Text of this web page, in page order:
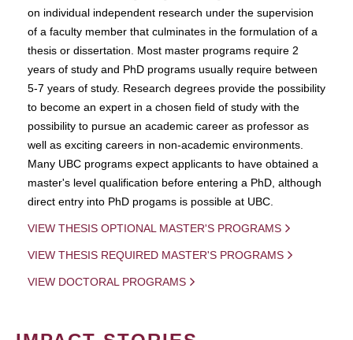
on individual independent research under the supervision
of a faculty member that culminates in the formulation of a
thesis or dissertation. Most master programs require 2
years of study and PhD programs usually require between
5-7 years of study. Research degrees provide the possibility
to become an expert in a chosen field of study with the
possibility to pursue an academic career as professor as
well as exciting careers in non-academic environments.
Many UBC programs expect applicants to have obtained a
master's level qualification before entering a PhD, although
direct entry into PhD progams is possible at UBC.
VIEW THESIS OPTIONAL MASTER'S PROGRAMS
VIEW THESIS REQUIRED MASTER'S PROGRAMS
VIEW DOCTORAL PROGRAMS